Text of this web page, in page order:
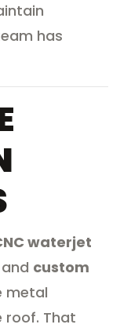
has
waterjet
custom
metal
roof. That